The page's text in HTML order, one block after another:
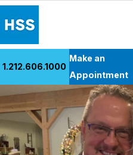
Patient Care
Health Library
Research & Education
Giving
1.212.606.1000
Make an
Appointment
Back to Patient Stories Overview